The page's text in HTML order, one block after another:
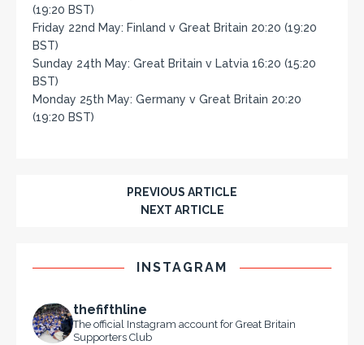
(19:20 BST)
Friday 22nd May: Finland v Great Britain 20:20 (19:20
BST)
Sunday 24th May: Great Britain v Latvia 16:20 (15:20
BST)
Monday 25th May: Germany v Great Britain 20:20
(19:20 BST)
PREVIOUS ARTICLE
NEXT ARTICLE
INSTAGRAM
thefifthline
The official Instagram account for Great Britain
Supporters Club